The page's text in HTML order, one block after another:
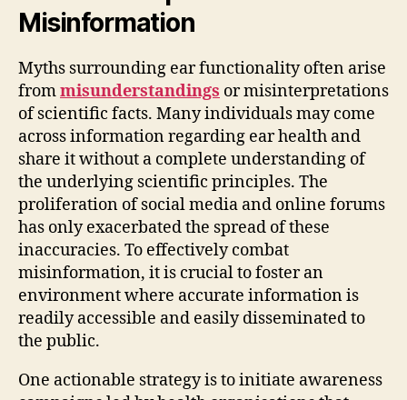
Misinformation
Myths surrounding ear functionality often arise
frommisunderstandings or misinterpretations
of scientific facts. Many individuals may come
across information regarding ear health and
share it without a complete understanding of
the underlying scientific principles. The
proliferation of social media and online forums
has only exacerbated the spread of these
inaccuracies. To effectively combat
misinformation, it is crucial to foster an
environment where accurate information is
readily accessible and easily disseminated to
the public.
One actionable strategy is to initiate awareness